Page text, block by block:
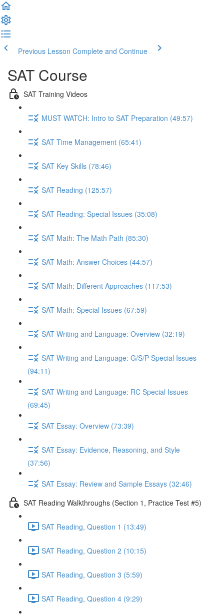
Previous Lesson Complete and Continue
SAT Course
SAT Training Videos
MUST WATCH: Intro to SAT Preparation (49:57)
SAT Time Management (65:41)
SAT Key Skills (78:46)
SAT Reading (125:57)
SAT Reading: Special Issues (35:08)
SAT Math: The Math Path (85:30)
SAT Math: Answer Choices (44:57)
SAT Math: Different Approaches (117:53)
SAT Math: Special Issues (67:59)
SAT Writing and Language: Overview (32:19)
SAT Writing and Language: G/S/P Special Issues
(94:11)
SAT Writing and Language: RC Special Issues
(69:45)
SAT Essay: Overview (73:39)
SAT Essay: Evidence, Reasoning, and Style
(37:56)
SAT Essay: Review and Sample Essays (32:46)
SAT Reading Walkthroughs (Section 1, Practice Test #5)
SAT Reading, Question 1 (13:49)
SAT Reading, Question 2 (10:15)
SAT Reading, Question 3 (5:59)
SAT Reading, Question 4 (9:29)